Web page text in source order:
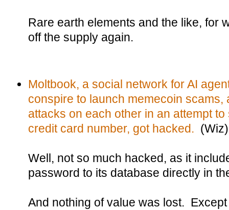
Rare earth elements and the like, for
off the supply again.
Moltbook, a social network for AI
conspire to launch memecoin scams,
attacks on each other in an attempt
credit card number, got hacked. (Wiz)
Well, not so much hacked, as it
password to its database directly in
And nothing of value was lost.